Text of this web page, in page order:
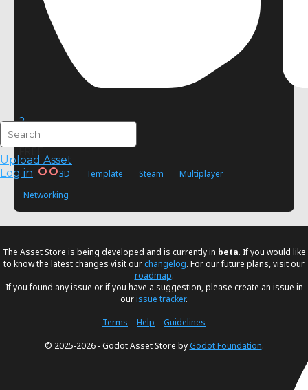
Upload Asset
Log in
2
Viitox
FREE
3D Template Steam
Multiplayer
Networking
The Asset Store is being developed and is currently in beta. If you would like
to know the latest changes visit ourchangelog. For our future plans, visit our
roadmap.
If you found any issue or if you have a suggestion, please create an issue in
ourissue tracker.
Terms – Help – Guidelines
© 2025-2026 - Godot Asset Store byGodot Foundation.